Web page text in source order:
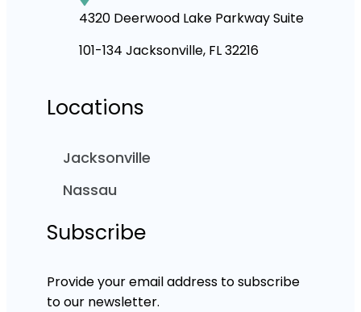
4320 Deerwood Lake Parkway Suite
101-134 Jacksonville, FL 32216
Locations
Jacksonville
Nassau
Subscribe
Provide your email address to subscribe
to our newsletter.